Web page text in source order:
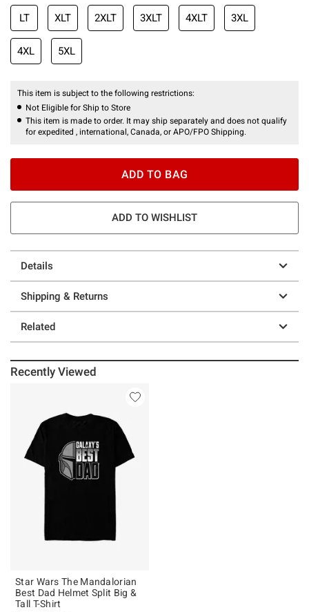
LT XLT 2XLT 3XLT 4XLT 3XL
4XL 5XL
This item is subject to the following restrictions:
Not Eligible for Ship to Store
This item is made to order. It may ship separately and does not qualify
for expedited , international, Canada, or APO/FPO Shipping.
ADD TO BAG
ADD TO WISHLIST
Details
Shipping & Returns
Related
Recently Viewed
Star Wars The Mandalorian
Best Dad Helmet Split Big &
Tall T-Shirt